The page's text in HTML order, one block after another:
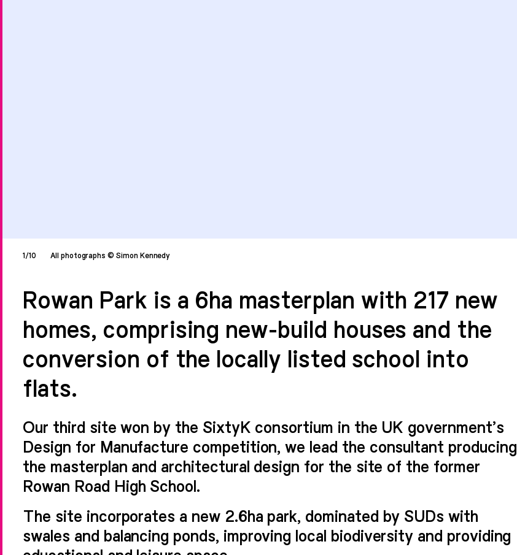
1/10 All photographs © Simon Kennedy
Rowan Park is a 6ha masterplan with 217 new
homes, comprising new-build houses and the
conversion of the locally listed school into
flats.
Our third site won by the SixtyK consortium in the UK government’s
Design for Manufacture competition, we lead the consultant producing
the masterplan and architectural design for the site of the former
Rowan Road High School.
The site incorporates a new 2.6ha park, dominated by SUDs with
swales and balancing ponds, improving local biodiversity and providing